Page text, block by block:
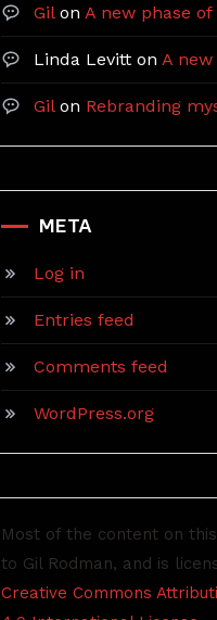
Gilon A new phase of
Linda Levitt on A
Gilon Rebranding
META
Log in
Entries feed
Comments feed
WordPress.org
Most of the content on
to Gil Rodman, and is
Creative Commons